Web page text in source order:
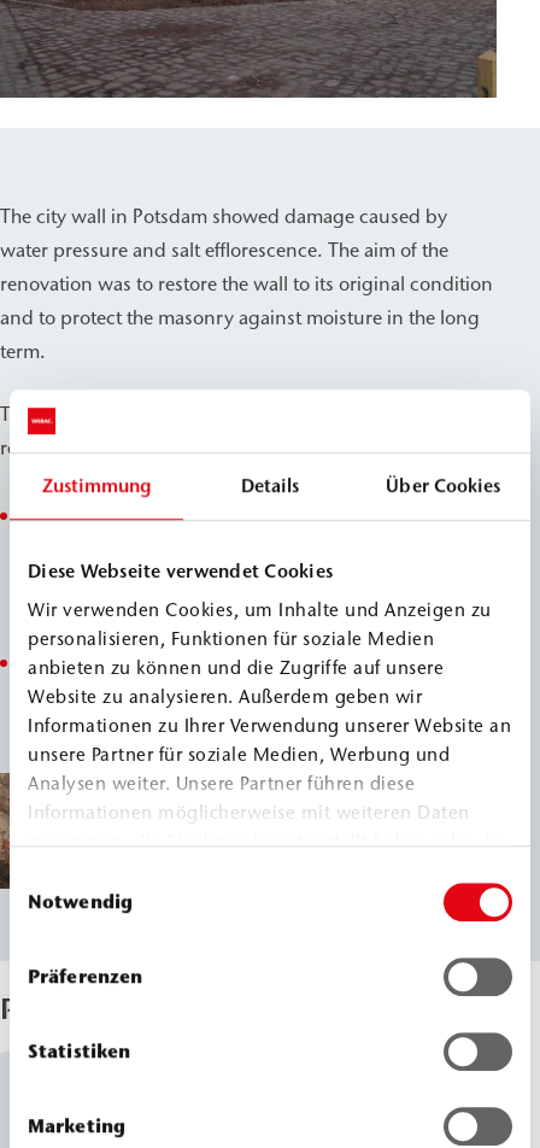
Zustimmung Details Über Cookies
Diese Webseite verwendet Cookies
Wir verwenden Cookies, um Inhalte und Anzeigen zu
personalisieren, Funktionen für soziale Medien
anbieten zu können und die Zugriffe auf unsere
Website zu analysieren. Außerdem geben wir
Informationen zu Ihrer Verwendung unserer Website an
unsere Partner für soziale Medien, Werbung und
Analysen weiter. Unsere Partner führen diese
Informationen möglicherweise mit weiteren Daten
haben.
Einwilligungsauswahl
Notwendig
Präferenzen
Statistiken
Marketing
The city wall in Potsdam showed damage caused by
water pressure and salt efflorescence. The aim of the
renovation was to restore the wall to its original condition
and to protect the masonry against moisture in the long
term.
The following measures were carried out during the
renovation:
Exposure of the masonry and repair of the existing
combination with WEBAC 5611 to ensure lasting
protection against moisture penetration.
This protected the last remains of the nearly 300-year-
old city wall from further damage caused by water
pressure and salt contamination.
Products Used